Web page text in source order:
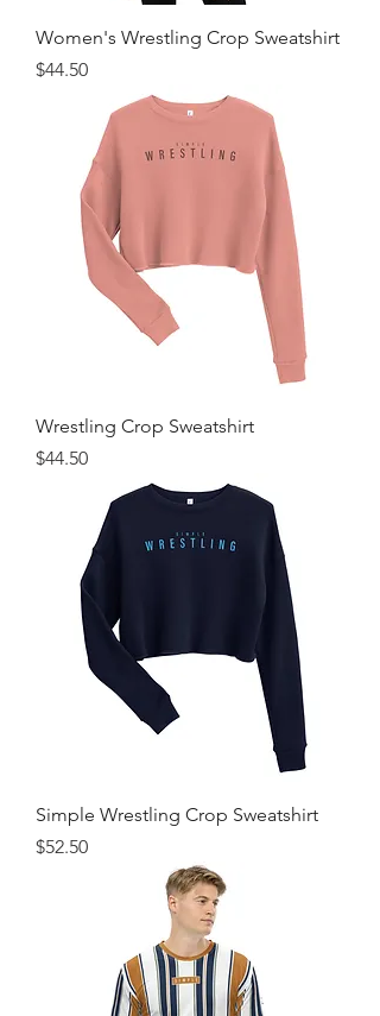
Women's Wrestling Crop Sweatshirt
Price
$44.50
Wrestling Crop Sweatshirt
Price
$44.50
Simple Wrestling Crop Sweatshirt
Price
$52.50